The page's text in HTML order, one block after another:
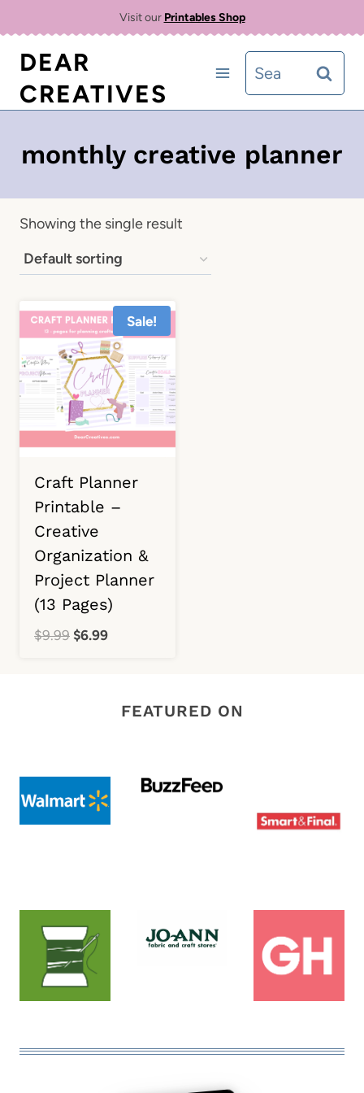
content
Visit our Printables Shop
DEAR
CREATIVES
Search
for:
monthly creative planner
Showing the single result
Sale!
Craft Planner
Printable –
Creative
Organization &
Project Planner
(13 Pages)
$9.99 Original
$6.99Current
$6.99.
FEATURED ON